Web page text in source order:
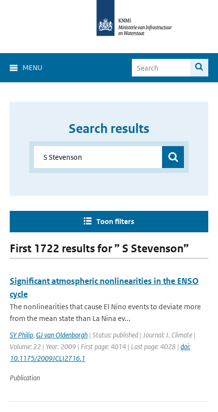
MENU
Search results
Toon filters
First 1722 results for ” S Stevenson”
Significant atmospheric nonlinearities in the ENSO
cycle
The nonlinearities that cause El Nino events to deviate more
from the mean state than La Nina ev...
SY Philip, GJ van Oldenborgh | Status: published | Journal: J. Climate |
Volume: 22 | Year: 2009 | First page: 4014 | Last page: 4028 | doi:
10.1175/2009JCLI2716.1
Publication